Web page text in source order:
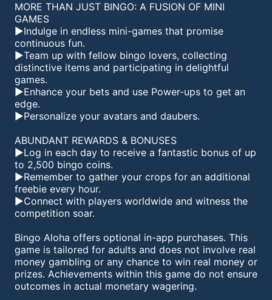
MORE THAN JUST BINGO: A FUSION OF MINI
GAMES
►Indulge in endless mini-games that promise
continuous fun.
►Team up with fellow bingo lovers, collecting
distinctive items and participating in delightful
games.
►Enhance your bets and use Power-ups to get an
edge.
►Personalize your avatars and daubers.
ABUNDANT REWARDS & BONUSES
►Log in each day to receive a fantastic bonus of up
to 2,500 bingo coins.
►Remember to gather your crops for an additional
freebie every hour.
►Connect with players worldwide and witness the
competition soar.
Bingo Aloha offers optional in-app purchases. This
game is tailored for adults and does not involve real
money gambling or any chance to win real money or
prizes. Achievements within this game do not ensure
outcomes in actual monetary wagering.